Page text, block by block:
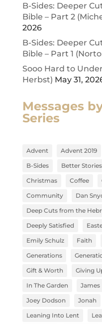
B-Sides: Deeper
Bible – Part 2
2026
B-Sides: Deeper
Bible – Part 1
Sooo Hard to
Herbst) May 31,
Messages
Series
Advent Advent 2019
B-Sides
Better Stories
Christmas
Coffee
Community
Dan
Deep Cuts from the
Deeply Satisfied
Emily Schulz
Faith
Generations
Gift & Worth
Giving
In The Garden
James
Joey Dodson
Jonah
Leaning Into Lent